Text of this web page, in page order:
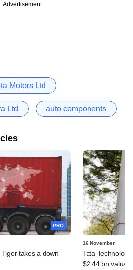
Advertisement
Motors Ltd
Ltd auto components
PRO
takes a down
16 November
Tata
$2.44 bn